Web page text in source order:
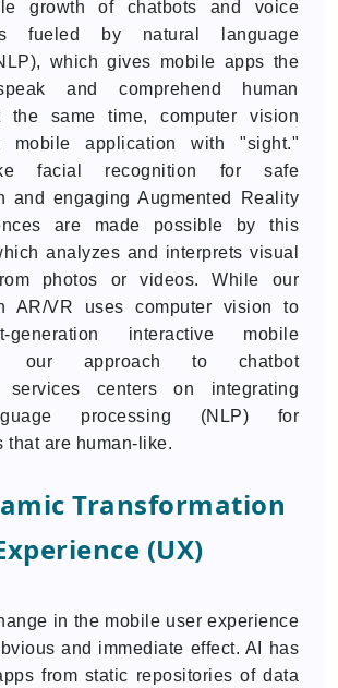
growth of chatbots and voice
fueled by natural language
which gives mobile apps the
and comprehend human
the same time, computer vision
mobile application with "sight."
facial recognition for safe
and engaging Augmented Reality
are made possible by this
analyzes and interprets visual
photos or videos. While our
AR/VR uses computer vision to
generation interactive mobile
our approach to chatbot
services centers on integrating
processing (NLP) for
that are human-like.
Transformation
(UX)
in the mobile user experience
and immediate effect. AI has
from static repositories of data